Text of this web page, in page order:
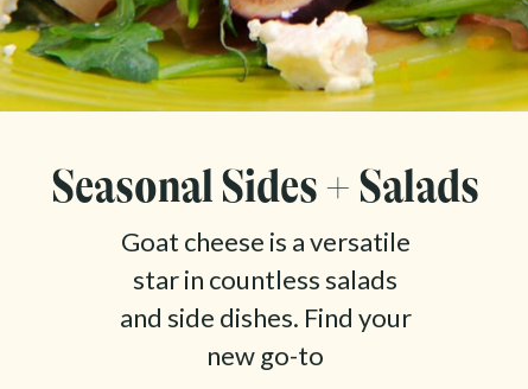
Seasonal Sides + Salads
Goat cheese is a versatile
star in countless salads
and side dishes. Find your
new go-to